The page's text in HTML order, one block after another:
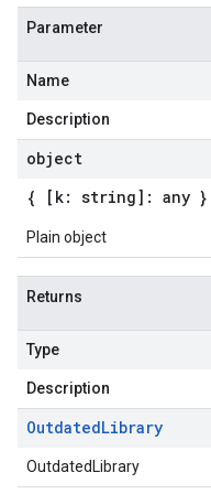
Parameter
Name
Description
object
{ [k: string]: any }
Plain object
Returns
Type
Description
OutdatedLibrary
OutdatedLibrary